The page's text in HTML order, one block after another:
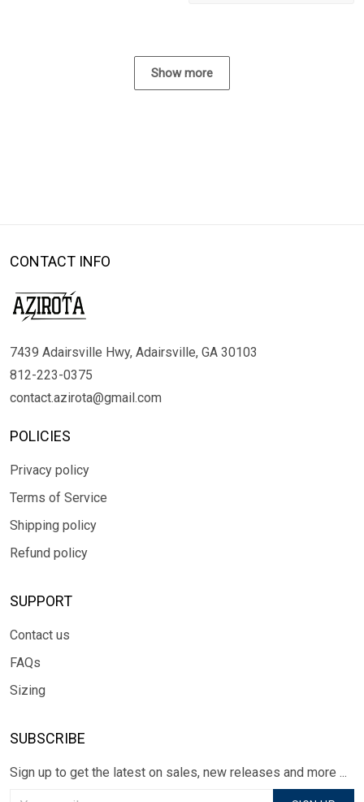
Show more
CONTACT INFO
7439 Adairsville Hwy, Adairsville, GA 30103
812-223-0375
contact.azirota@gmail.com
POLICIES
Privacy policy
Terms of Service
Shipping policy
Refund policy
SUPPORT
Contact us
FAQs
Sizing
SUBSCRIBE
Sign up to get the latest on sales, new releases and more ...